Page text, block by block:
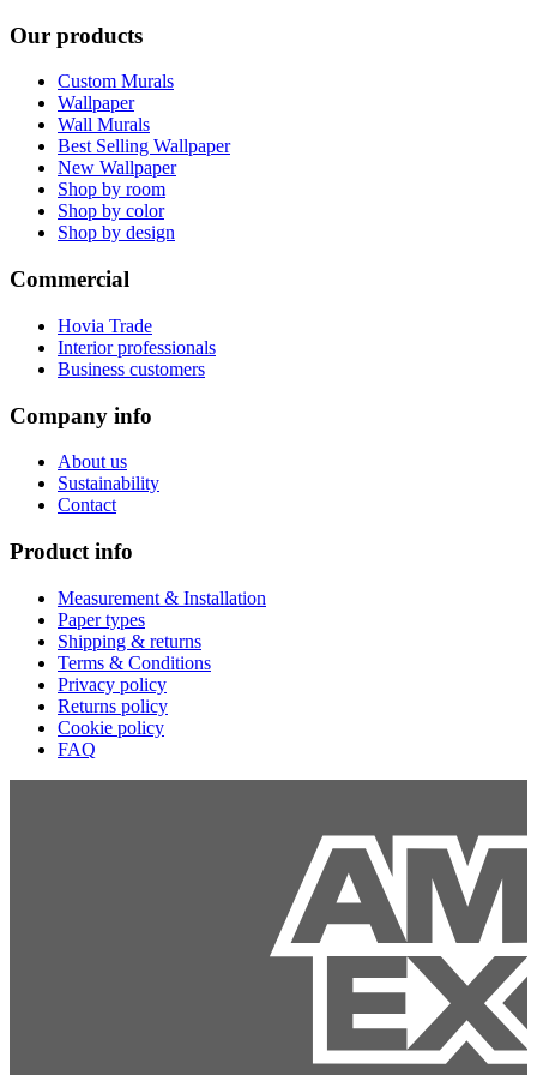
Our products
Custom Murals
Wallpaper
Wall Murals
Best Selling Wallpaper
New Wallpaper
Shop by room
Shop by color
Shop by design
Commercial
Hovia Trade
Interior professionals
Business customers
Company info
About us
Sustainability
Contact
Product info
Measurement & Installation
Paper types
Shipping & returns
Terms & Conditions
Privacy policy
Returns policy
Cookie policy
FAQ